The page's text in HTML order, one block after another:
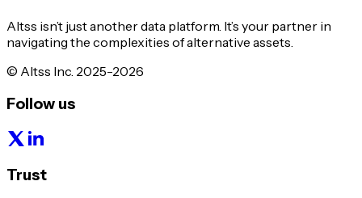
Altss isn’t just another data platform. It’s your partner in
navigating the complexities of alternative assets.
© Altss Inc. 2025-2026
Follow us
Trust